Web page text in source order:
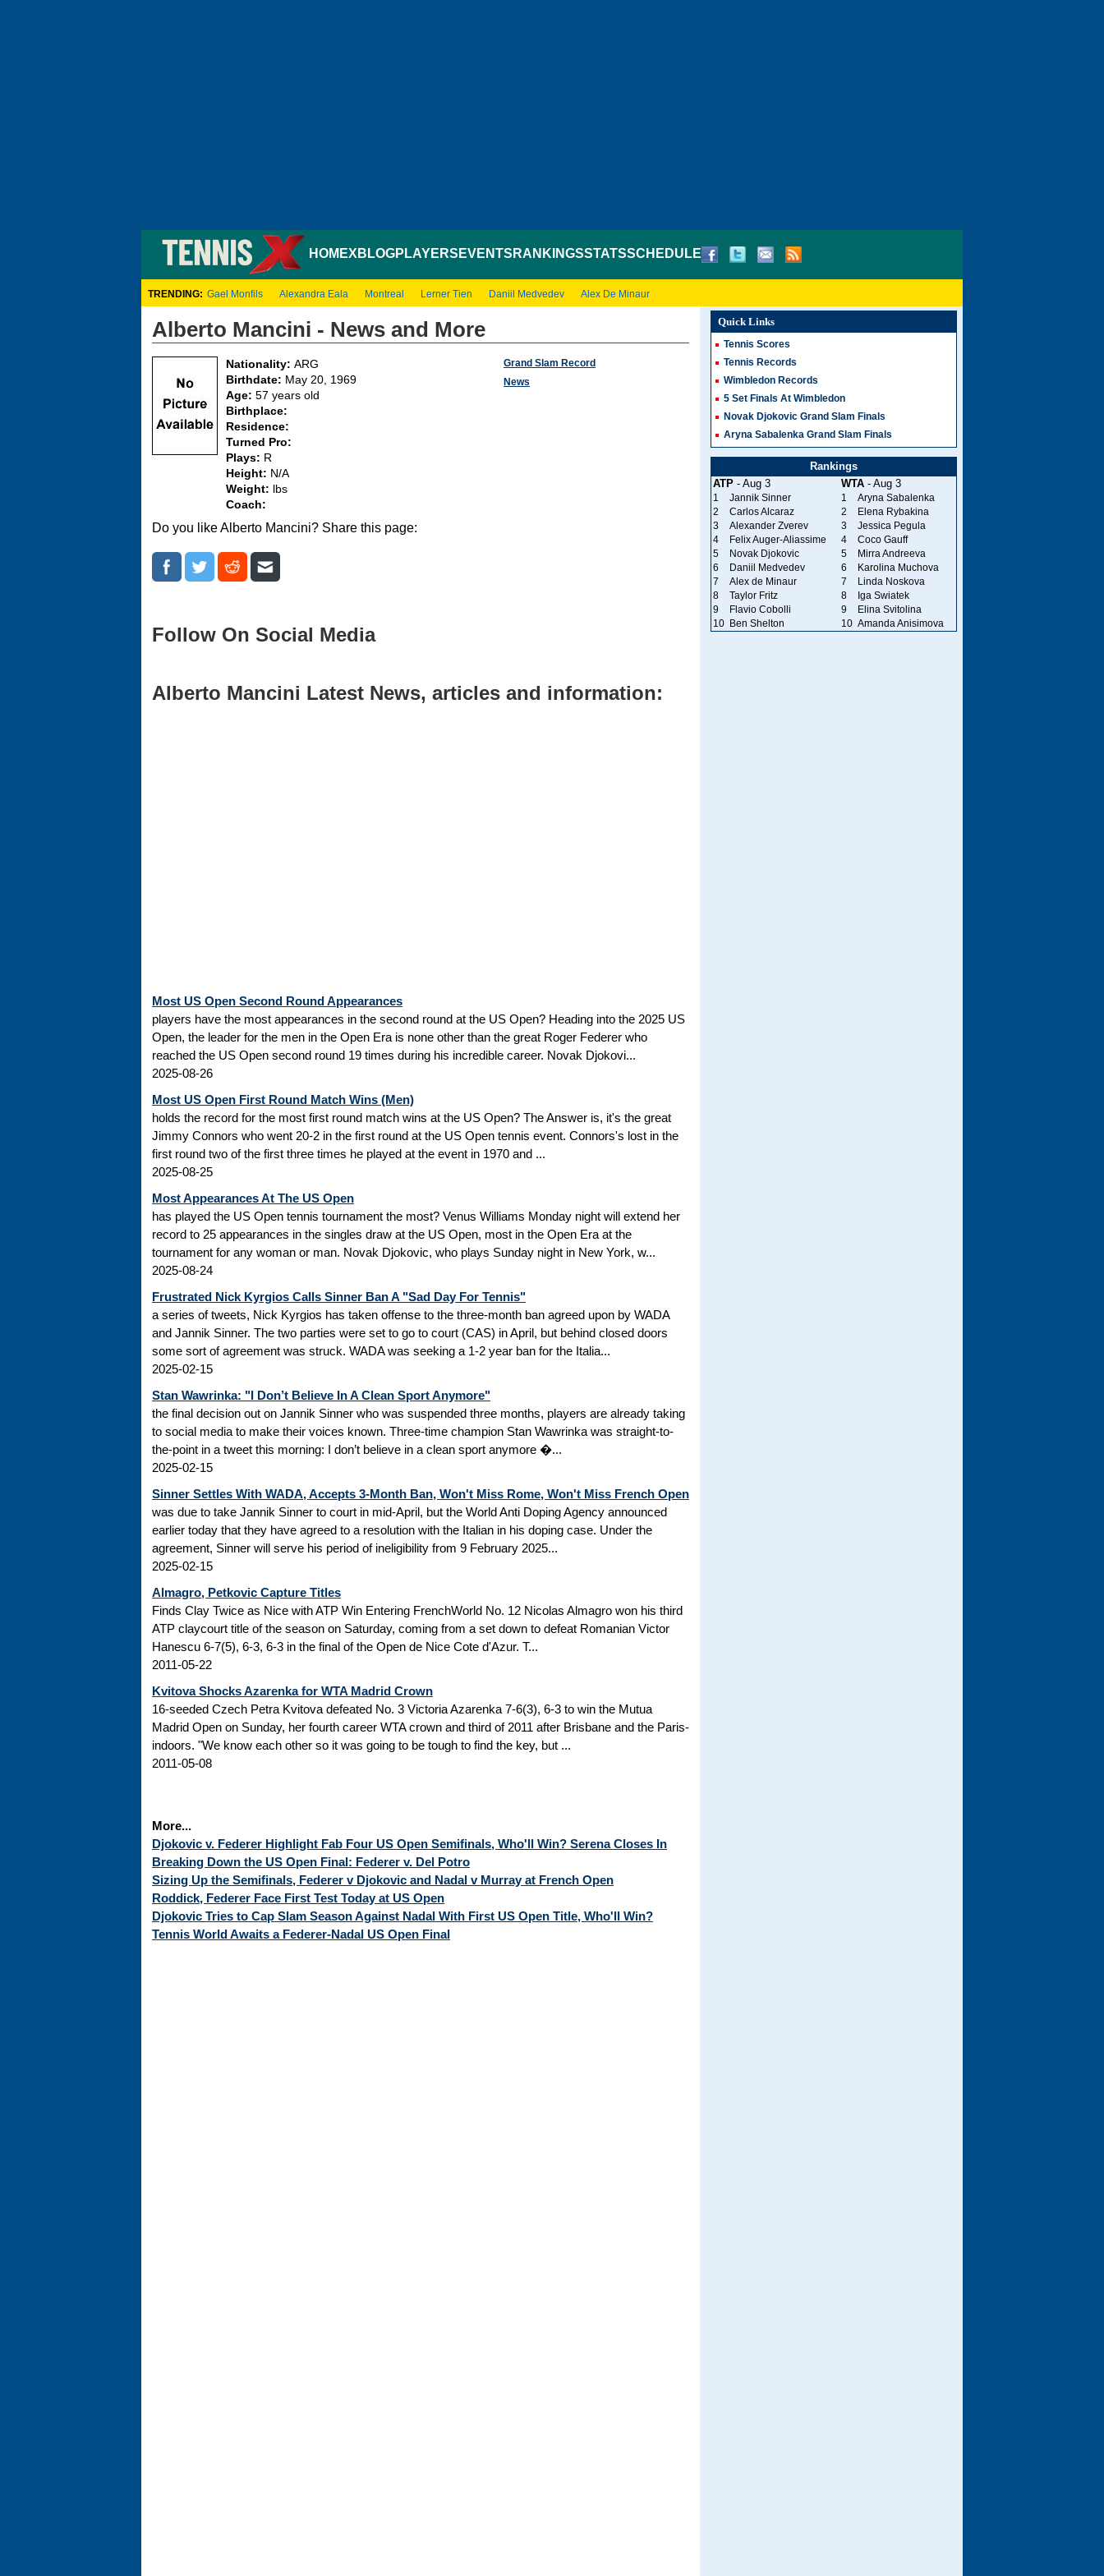
HOMEXBLOGPLAYERS EVENTS RANKINGSSTATSSCHEDULE
TRENDING: Gael Monfils Alexandra Eala Montreal Lerner Tien Daniil Medvedev Alex De Minaur
Alberto Mancini - News and More
Nationality: ARG
Birthdate: May 20, 1969
Age: 57 years old
Birthplace:
Residence:
Turned Pro:
Plays: R
Height: N/A
Weight:
lbs
Coach:
Grand Slam Record
News
Do you like Alberto Mancini? Share this page:
Follow On Social Media
Alberto Mancini Latest News, articles and information:
Most US Open Second Round Appearances
players have the most appearances in the second round at the US Open? Heading into the 2025 US
Open, the leader for the men in the Open Era is none other than the great Roger Federer who
reached the US Open second round 19 times during his incredible career. Novak Djokovi...
2025-08-26
Most US Open First Round Match Wins (Men)
holds the record for the most first round match wins at the US Open? The Answer is, it's the great
Jimmy Connors who went 20-2 in the first round at the US Open tennis event. Connors's lost in the
first round two of the first three times he played at the event in 1970 and ...
2025-08-25
Most Appearances At The US Open
has played the US Open tennis tournament the most? Venus Williams Monday night will extend her
record to 25 appearances in the singles draw at the US Open, most in the Open Era at the
tournament for any woman or man. Novak Djokovic, who plays Sunday night in New York, w...
2025-08-24
Frustrated Nick Kyrgios Calls Sinner Ban A "Sad Day For Tennis"
a series of tweets, Nick Kyrgios has taken offense to the three-month ban agreed upon by WADA
and Jannik Sinner. The two parties were set to go to court (CAS) in April, but behind closed doors
some sort of agreement was struck. WADA was seeking a 1-2 year ban for the Italia...
2025-02-15
Stan Wawrinka: "I Don’t Believe In A Clean Sport Anymore"
the final decision out on Jannik Sinner who was suspended three months, players are already taking
to social media to make their voices known. Three-time champion Stan Wawrinka was straight-to-
the-point in a tweet this morning: I don’t believe in a clean sport anymore �...
2025-02-15
Sinner Settles With WADA, Accepts 3-Month Ban, Won't Miss Rome, Won't Miss French Open
was due to take Jannik Sinner to court in mid-April, but the World Anti Doping Agency announced
earlier today that they have agreed to a resolution with the Italian in his doping case. Under the
agreement, Sinner will serve his period of ineligibility from 9 February 2025...
2025-02-15
Almagro, Petkovic Capture Titles
Finds Clay Twice as Nice with ATP Win Entering FrenchWorld No. 12 Nicolas Almagro won his third
ATP claycourt title of the season on Saturday, coming from a set down to defeat Romanian Victor
Hanescu 6-7(5), 6-3, 6-3 in the final of the Open de Nice Cote d'Azur. T...
2011-05-22
Kvitova Shocks Azarenka for WTA Madrid Crown
16-seeded Czech Petra Kvitova defeated No. 3 Victoria Azarenka 7-6(3), 6-3 to win the Mutua
Madrid Open on Sunday, her fourth career WTA crown and third of 2011 after Brisbane and the Paris-
indoors. "We know each other so it was going to be tough to find the key, but ...
2011-05-08
More...
Djokovic v. Federer Highlight Fab Four US Open Semifinals, Who'll Win? Serena Closes In
Breaking Down the US Open Final: Federer v. Del Potro
Sizing Up the Semifinals, Federer v Djokovic and Nadal v Murray at French Open
Roddick, Federer Face First Test Today at US Open
Djokovic Tries to Cap Slam Season Against Nadal With First US Open Title, Who'll Win?
Tennis World Awaits a Federer-Nadal US Open Final
Quick Links
Tennis Scores
Tennis Records
Wimbledon Records
5 Set Finals At Wimbledon
Novak Djokovic Grand Slam Finals
Aryna Sabalenka Grand Slam Finals
Rankings
ATP- Aug 3 WTA- Aug 3
1 Jannik Sinner 1
Aryna Sabalenka
2
Carlos Alcaraz 2
Elena Rybakina
3
Alexander Zverev 3
Jessica Pegula
4
Felix Auger-Aliassime 4
Coco Gauff
5
Novak Djokovic 5
Mirra Andreeva
6
Daniil Medvedev 6
Karolina Muchova
7
Alex de Minaur 7
Linda Noskova
8
Taylor Fritz 8
Iga Swiatek
9
Flavio Cobolli 9
Elina Svitolina
10
Ben Shelton 10 Amanda Anisimova